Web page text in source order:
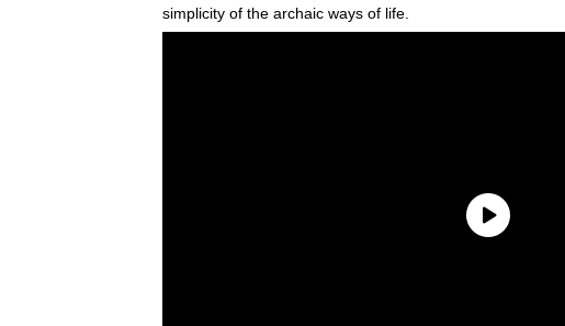
simplicity of the archaic ways of life.